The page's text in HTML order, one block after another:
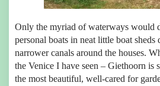
Only the myriad of waterways would
personal boats in neat little boat sheds
narrower canals around the houses.
the Venice I have seen – Giethoorn is
the most beautiful, well-cared for